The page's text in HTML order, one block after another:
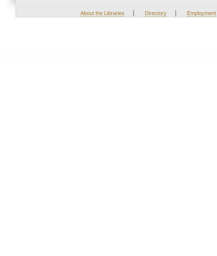
About the Libraries | Directory | Employment